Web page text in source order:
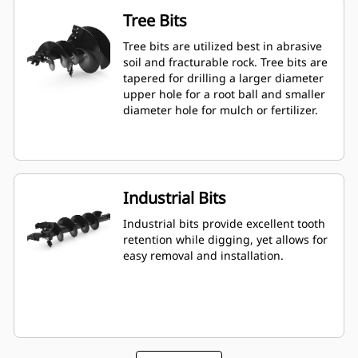
Tree Bits
Tree bits are utilized best in abrasive
soil and fracturable rock. Tree bits are
tapered for drilling a larger diameter
upper hole for a root ball and smaller
diameter hole for mulch or fertilizer.
Industrial Bits
Industrial bits provide excellent tooth
retention while digging, yet allows for
easy removal and installation.